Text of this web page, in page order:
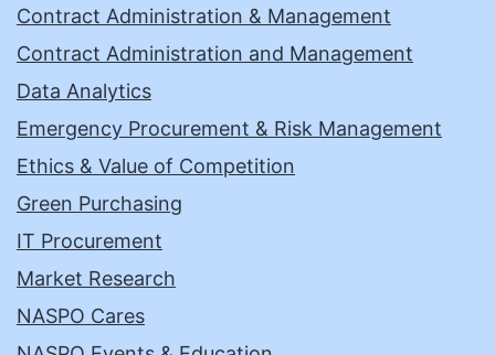
Contract Administration & Management
Contract Administration and Management
Data Analytics
Emergency Procurement & Risk Management
Ethics & Value of Competition
Green Purchasing
IT Procurement
Market Research
NASPO Cares